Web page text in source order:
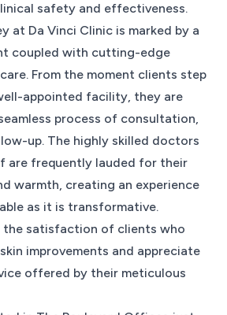
safety and effectiveness.
at Da Vinci Clinic is marked by a
coupled with cutting-edge
From the moment clients step
appointed facility, they are
process of consultation,
up. The highly skilled doctors
are frequently lauded for their
warmth, creating an experience
as it is transformative.
the satisfaction of clients who
improvements and appreciate
offered by their meticulous